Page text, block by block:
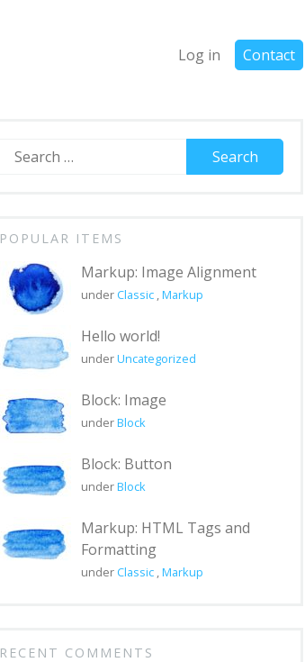
Log in Contact
Search
for:
POPULAR ITEMS
Markup: Image Alignment
under Classic ,Markup
Hello world!
underUncategorized
Block: Image
underBlock
Block: Button
underBlock
Markup: HTML Tags and
Formatting
under Classic ,Markup
RECENT COMMENTS